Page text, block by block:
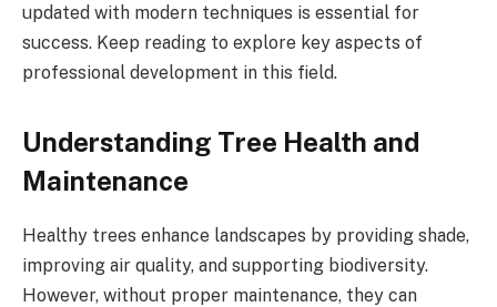
updated with modern techniques is essential for
success. Keep reading to explore key aspects of
professional development in this field.
Understanding Tree Health and
Maintenance
Healthy trees enhance landscapes by providing shade,
improving air quality, and supporting biodiversity.
However, without proper maintenance, they can